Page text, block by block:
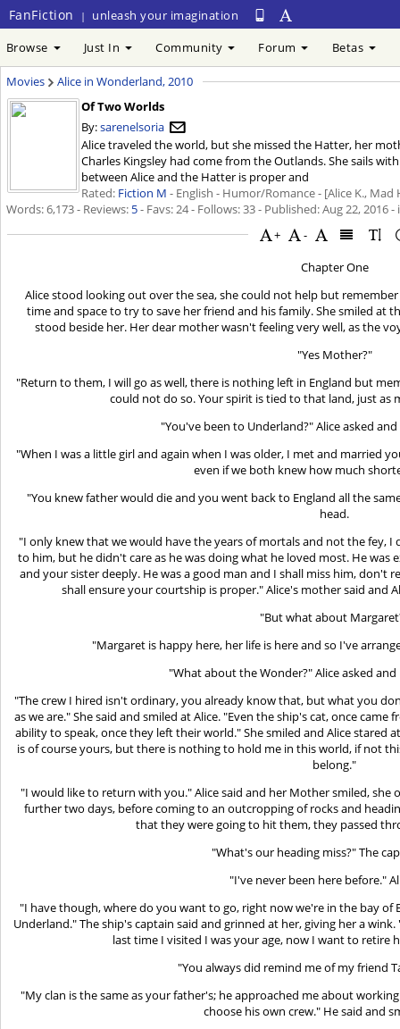
FanFiction | unleash your imagination
Browse Just In Community Forum Betas
Movies
Alice in Wonderland, 2010
Of Two Worlds
By:sarenelsoria
Alice traveled the world, but she missed the Hatter, her
Charles Kingsley had come from the Outlands. She sails
between Alice and the Hatter is proper and
Rated: Fiction M - English - Humor/Romance - [Alice K.,
Words: 6,173 - Reviews: 5- Favs: 24 - Follows: 33 - Published:Aug 22, 2016-
+
-
Chapter One
Alice stood looking out over the sea, she could not help but
time and space to try to save her friend and his family. She smiled at
stood beside her. Her dear mother wasn't feeling very well, as the
"Yes Mother?"
"Return to them, I will go as well, there is nothing left in England but
could not do so. Your spirit is tied to that land, just as
"You've been to Underland?" Alice asked
"When I was a little girl and again when I was older, I met and married
even if we both knew how much
"You knew father would die and you went back to England all the
head.
"I only knew that we would have the years of mortals and not the fey,
to him, but he didn't care as he was doing what he loved most. He
and your sister deeply. He was a good man and I shall miss him, don't
shall ensure your courtship is proper." Alice's mother said and
"But what about
"Margaret is happy here, her life is here and so I've
"What about the Wonder?" Alice asked
"The crew I hired isn't ordinary, you already know that, but what you
as we are." She said and smiled at Alice. "Even the ship's cat, once
ability to speak, once they left their world." She smiled and Alice stared
is of course yours, but there is nothing to hold me in this world, if not
belong."
"I would like to return with you." Alice said and her Mother smiled,
further two days, before coming to an outcropping of rocks and
that they were going to hit them, they passed
"What's our heading miss?" The
"I've never been here before."
"I have though, where do you want to go, right now we're in the bay
Underland." The ship's captain said and grinned at her, giving her a
last time I visited I was your age, now I want to retire
"You always did remind me of my friend
"My clan is the same as your father's; he approached me about
choose his own crew." He said and